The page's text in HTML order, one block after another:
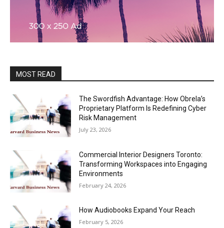
MOST READ
The Swordfish Advantage: How Obrela’s
Proprietary Platform Is Redefining Cyber
Risk Management
July 23, 2026
Commercial Interior Designers Toronto:
Transforming Workspaces into Engaging
Environments
February 24, 2026
How Audiobooks Expand Your Reach
February 5, 2026